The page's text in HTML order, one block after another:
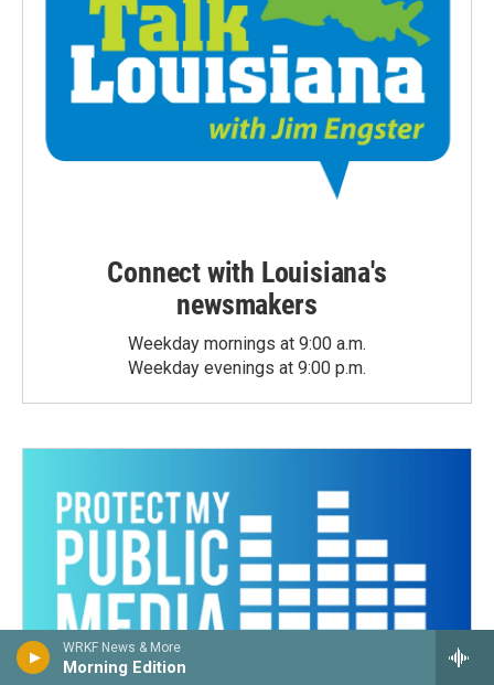
WRKF News & More
Morning Edition
Connect with Louisiana's
newsmakers
Weekday mornings at 9:00 a.m.
Weekday evenings at 9:00 p.m.